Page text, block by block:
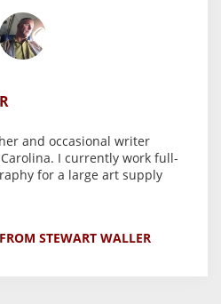
and occasional writer
I currently work full-
for a large art supply
STEWART WALLER